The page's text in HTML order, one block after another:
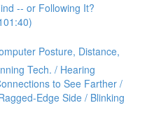
-- or Following It?
Posture, Distance,
Tech. / Hearing
to See Farther /
Edge Side / Blinking